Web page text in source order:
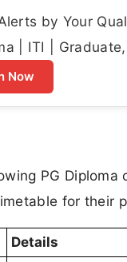
by Your
| ITI |
Now
PG
for their
Details